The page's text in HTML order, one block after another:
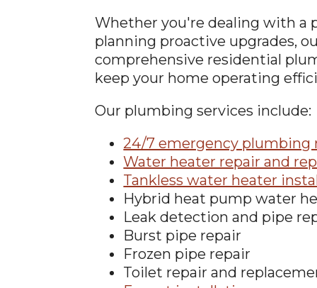
Whether you're dealing with a
planning proactive upgrades,
comprehensive residential
keep your home operating
Our plumbing services include:
24/7 emergency plumbing
Water heater repair and
Tankless water heater
Hybrid heat pump water
Leak detection and pipe
Burst pipe repair
Frozen pipe repair
Toilet repair and